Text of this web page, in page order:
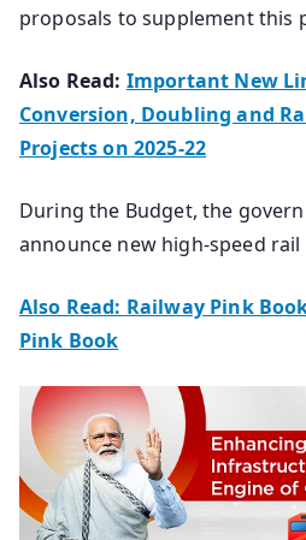
proposals to supplement this
Also Read: Important New
Conversion, Doubling and
Projects on 2025-22
During the Budget, the
announce new high-speed
Also Read: Railway Pink
Pink Book